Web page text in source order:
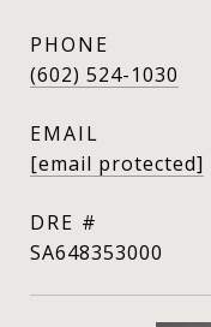
PHONE
(602) 524-1030
EMAIL
[email protected]
DRE #
SA648353000